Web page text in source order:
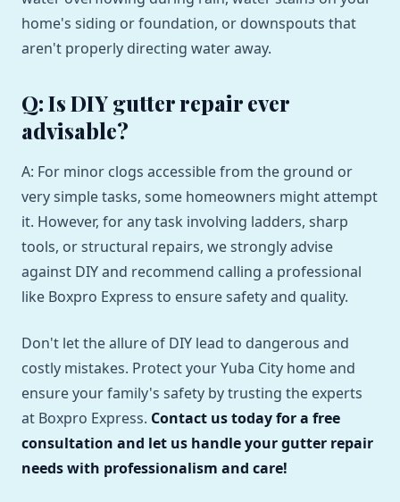
home's siding or foundation, or downspouts that
aren't properly directing water away.
Q: Is DIY gutter repair ever
advisable?
A: For minor clogs accessible from the ground or
very simple tasks, some homeowners might attempt
it. However, for any task involving ladders, sharp
tools, or structural repairs, we strongly advise
against DIY and recommend calling a professional
like Boxpro Express to ensure safety and quality.
Don't let the allure of DIY lead to dangerous and
costly mistakes. Protect your Yuba City home and
ensure your family's safety by trusting the experts
at Boxpro Express. Contact us today for a free
consultation and let us handle your gutter repair
needs with professionalism and care!